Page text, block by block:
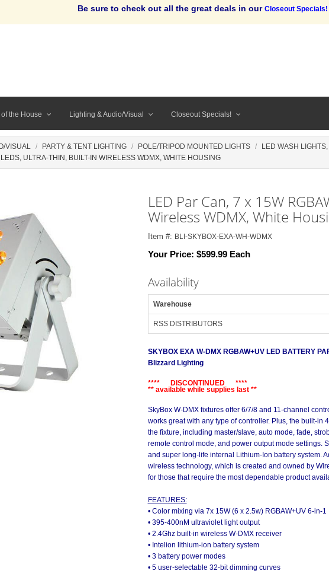
Be sure to check out all the great deals in our Closeout Specials!
of the House Lighting & Audio/Visual Closeout Specials!
VISUAL PARTY & TENT LIGHTING POLE/TRIPOD MOUNTED LIGHTS
LED WASH
ULTRA-THIN, BUILT-IN WIRELESS WDMX, WHITE HOUSING
LED Par Can, 7 x 15W
Wireless WDMX, White
Item #: BLI-SKYBOX-EXA-WH-WDMX
Your Price: $599.99 Each
Availability
Warehouse
RSS DISTRIBUTORS
SKYBOX EXA W-DMX RGBAW+UV LED BATTERY
Blizzard Lighting
**** DISCONTINUED ****
** available while supplies last **
SkyBox W-DMX fixtures offer 6/7/8 and 11-channel
works great with any type of controller. Plus, the built-
the fixture, including master/slave, auto mode, fade,
remote control mode, and power output mode settings.
and super long-life internal Lithium-Ion battery system.
wireless technology, which is created and owned by
for those that require the most dependable product
FEATURES:
• Color mixing via 7x 15W (6 x 2.5w) RGBAW+UV 6-in-1
• 395-400nM ultraviolet light output
• 2.4Ghz built-in wireless W-DMX receiver
• Intelion lithium-ion battery system
• 3 battery power modes
• 5 user-selectable 32-bit dimming curves